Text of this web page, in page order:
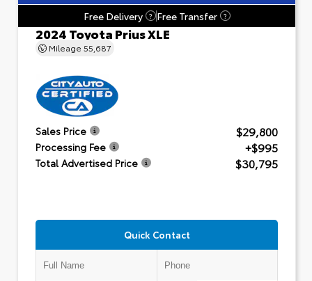
Free Delivery
? Free Transfer ?
2024 Toyota Prius XLE
Mileage 55,687
Sales Price $29,800
Processing Fee +$995
Total Advertised Price $30,795
Quick Contact